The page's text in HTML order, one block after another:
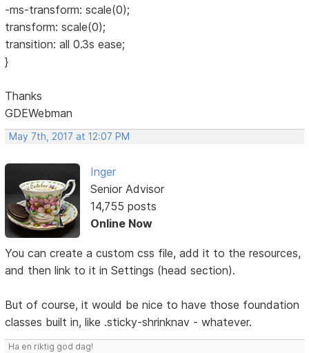
-ms-transform: scale(0);
transform: scale(0);
transition: all 0.3s ease;
}
Thanks
GDEWebman
May 7th, 2017 at 12:07 PM
Inger
Senior Advisor
14,755 posts
Online Now
You can create a custom css file, add it to the resources,
and then link to it in Settings (head section).
But of course, it would be nice to have those foundation
classes built in, like .sticky-shrinknav - whatever.
Ha en riktig god dag!